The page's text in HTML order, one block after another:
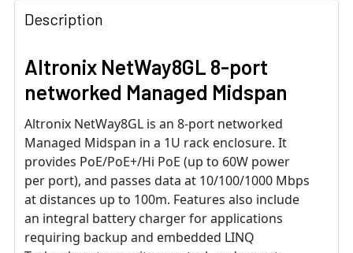
Description
Altronix NetWay8GL 8-port
networked Managed Midspan
Altronix NetWay8GL is an 8-port networked
Managed Midspan in a 1U rack enclosure. It
provides PoE/PoE+/Hi PoE (up to 60W power
per port), and passes data at 10/100/1000 Mbps
at distances up to 100m. Features also include
an integral battery charger for applications
requiring backup and embedded LINQ